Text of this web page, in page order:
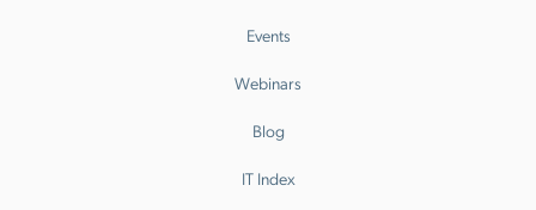
Events
Webinars
Blog
IT Index